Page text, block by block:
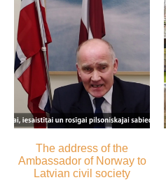
The address of the
Ambassador of Norway to
Latvian civil society